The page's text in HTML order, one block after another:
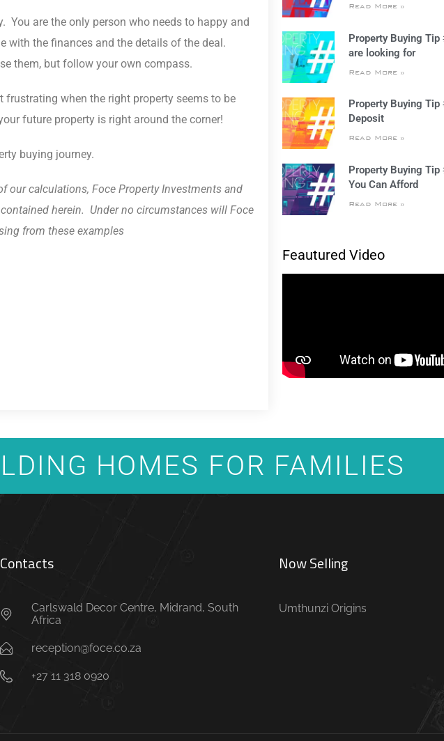
You are the only person who needs to happy and
with the finances and the details of the deal.
them, but follow your own compass.
frustrating when the right property seems to be
future property is right around the corner!
buying journey.
our calculations, Foce Property Investments and
herein. Under no circumstances will Foce
from these examples
Read More »
Property Buying
are looking for
Read More »
Property Buying
Deposit
Read More »
Property Buying
You Can Afford
Read More »
Feautured Video
HOMES FOR FAMILIES
Contacts
Carlswald Decor Centre, Midrand, South
Africa
reception@foce.co.za
+27 11 318 0920
Now Selling
Umthunzi Origins